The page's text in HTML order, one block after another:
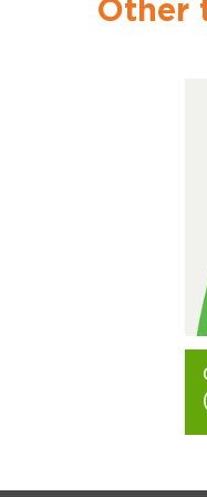
Other